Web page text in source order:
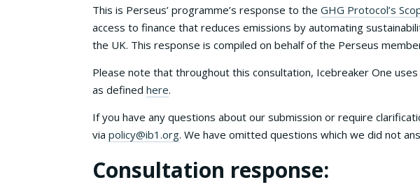
This is Perseus’ programme’s response to the GHG Protocol’s
access to finance that reduces emissions by automating
the UK. This response is compiled on behalf of the Perseus
Please note that throughout this consultation, Icebreaker One
as defined here.
If you have any questions about our submission or require
via policy@ib1.org. We have omitted questions which we did not
Consultation response: